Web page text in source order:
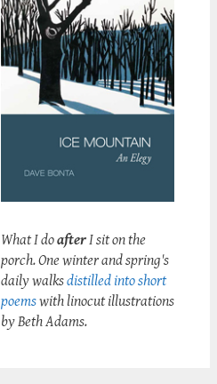
What I doafterI sit on the
porch. One winter and spring's
daily walksdistilled into short
poemswith linocut illustrations
by Beth Adams.